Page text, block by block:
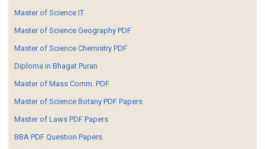
Master of Science IT
Master of Science Geography PDF
Master of Science Chemistry PDF
Diploma in Bhagat Puran
Master of Mass Comm. PDF
Master of Science Botany PDF Papers
Master of Laws PDF Papers
BBA PDF Question Papers